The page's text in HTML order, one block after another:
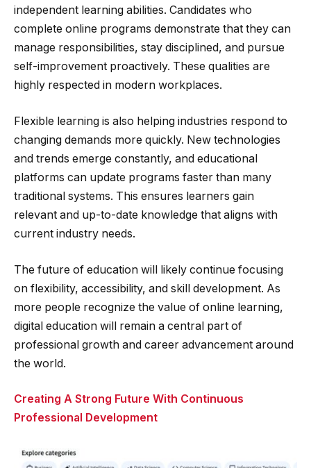
independent learning abilities. Candidates who
complete online programs demonstrate that they can
manage responsibilities, stay disciplined, and pursue
self-improvement proactively. These qualities are
highly respected in modern workplaces.
Flexible learning is also helping industries respond to
changing demands more quickly. New technologies
and trends emerge constantly, and educational
platforms can update programs faster than many
traditional systems. This ensures learners gain
relevant and up-to-date knowledge that aligns with
current industry needs.
The future of education will likely continue focusing
on flexibility, accessibility, and skill development. As
more people recognize the value of online learning,
digital education will remain a central part of
professional growth and career advancement around
the world.
Creating A Strong Future With Continuous
Professional Development